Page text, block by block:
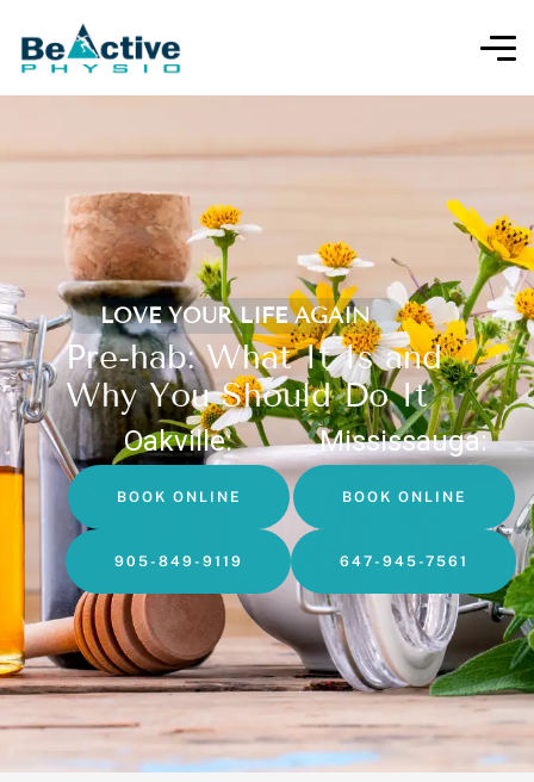
LOVE YOUR LIFE AGAIN
Pre-hab: What It Is and
Why You Should Do It
Oakville:
BOOK ONLINE
905-849-9119
Mississauga:
BOOK ONLINE
647-945-7561